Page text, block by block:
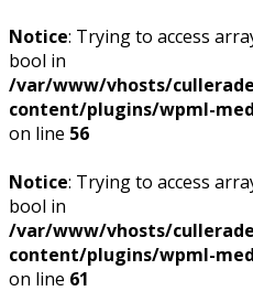
Notice: Trying to access
bool in
/var/www/vhosts/
content/plugins/wpml-
on line 56
Notice: Trying to access
bool in
/var/www/vhosts/
content/plugins/wpml-
on line 61